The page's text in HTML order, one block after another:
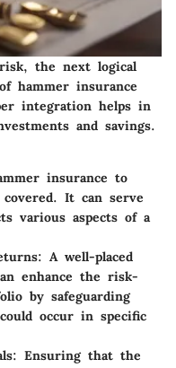
the next logical
hammer insurance
integration helps in
and savings.
insurance to
It can serve
various aspects of a
: A well-placed
enhance the risk-
by safeguarding
occur in specific
: Ensuring that the